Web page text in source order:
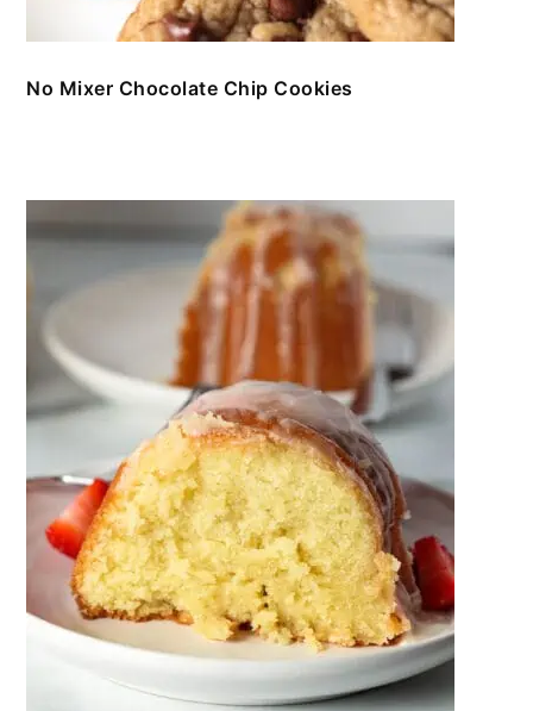
No Mixer Chocolate Chip Cookies